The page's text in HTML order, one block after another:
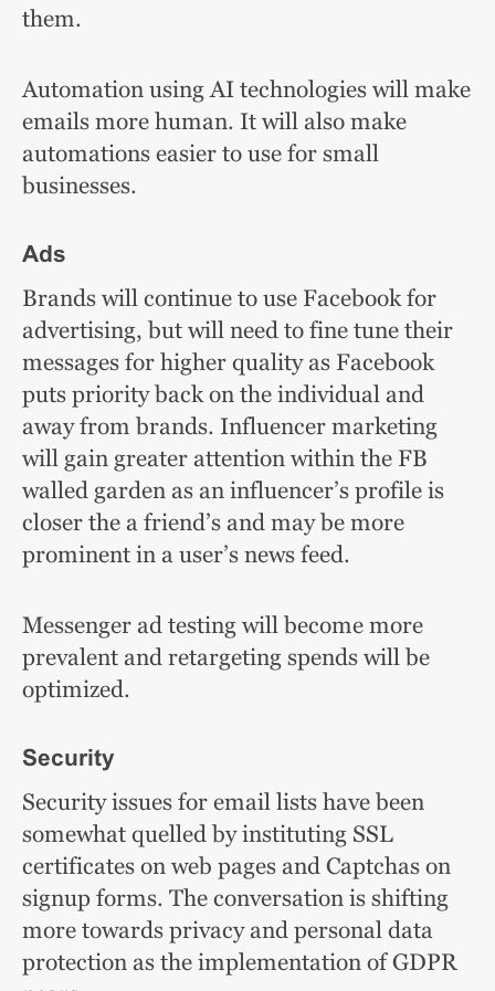
them.
Automation using AI technologies will make
emails more human. It will also make
automations easier to use for small
businesses.
Ads
Brands will continue to use Facebook for
advertising, but will need to fine tune their
messages for higher quality as Facebook
puts priority back on the individual and
away from brands. Influencer marketing
will gain greater attention within the FB
walled garden as an influencer’s profile is
closer the a friend’s and may be more
prominent in a user’s news feed.
Messenger ad testing will become more
prevalent and retargeting spends will be
optimized.
Security
Security issues for email lists have been
somewhat quelled by instituting SSL
certificates on web pages and Captchas on
signup forms. The conversation is shifting
more towards privacy and personal data
protection as the implementation of GDPR